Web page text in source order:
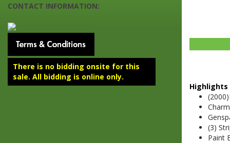
CONTACT INFORMATION:
There is no bidding onsite for this
sale. All bidding is online only.
Highlights
(3)
Paint